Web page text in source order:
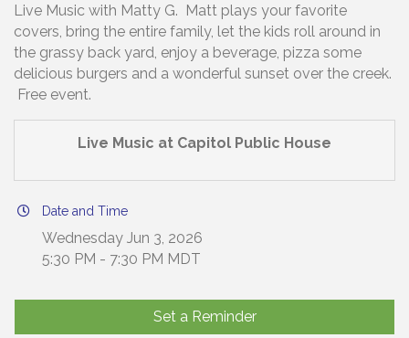
Live Music with Matty G. Matt plays your favorite
covers, bring the entire family, let the kids roll around in
the grassy back yard, enjoy a beverage, pizza some
delicious burgers and a wonderful sunset over the creek.
Free event.
Live Music at Capitol Public House
Date and Time
Wednesday Jun 3, 2026
5:30 PM - 7:30 PM MDT
Set a Reminder